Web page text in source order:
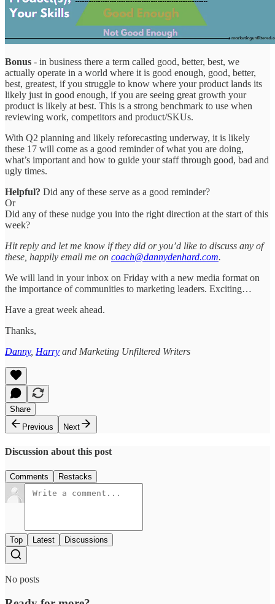
Bonus - in business there a term called good, better, best, we
actually operate in a world where it is good enough, good, better,
best, greatest, if you struggle to know where your product lands its
likely just in good enough, if you are seeing great growth your
product is likely at best. This is a strong benchmark to use when
reviewing work, competitors and product/SKUs.
With Q2 planning and likely reforecasting underway, it is likely
these 17 will come as a good reminder of what you are doing,
what’s important and how to guide your staff through good, bad and
ugly times.
Helpful? Did any of these serve as a good reminder?
Or
Did any of these nudge you into the right direction at the start of this
week?
Hit reply and let me know if they did or you’d like to discuss any of
these, happily email me on coach@dannydenhard.com.
We will land in your inbox on Friday with a new media format on
the importance of communities to marketing leaders. Exciting…
Have a great week ahead.
Thanks,
Danny, Harry and Marketing Unfiltered Writers
Share
Previous
Next
Discussion about this post
Comments Restacks
Top Latest Discussions
No posts